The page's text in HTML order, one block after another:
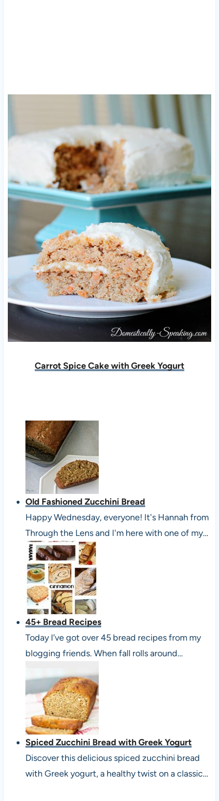
Carrot Spice Cake with Greek Yogurt
Old Fashioned Zucchini Bread
Happy Wednesday, everyone! It's Hannah from
Through the Lens and I'm here with one of my…
45+ Bread Recipes
Today I’ve got over 45 bread recipes from my
blogging friends. When fall rolls around…
Spiced Zucchini Bread with Greek Yogurt
Discover this delicious spiced zucchini bread
with Greek yogurt, a healthy twist on a classic…